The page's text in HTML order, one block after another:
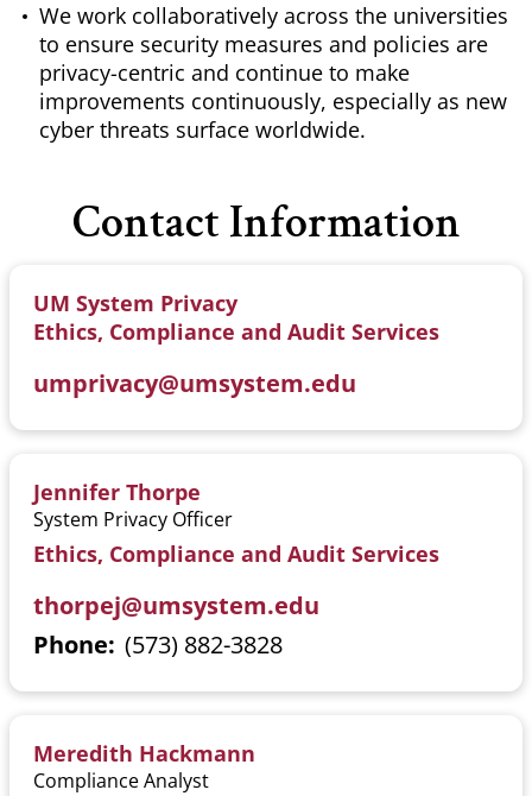
We work collaboratively across the universities
to ensure security measures and policies are
privacy-centric and continue to make
improvements continuously, especially as new
cyber threats surface worldwide.
Contact Information
UM System Privacy
Ethics, Compliance and Audit Services
umprivacy@umsystem.edu
Jennifer Thorpe
System Privacy Officer
Ethics, Compliance and Audit Services
thorpej@umsystem.edu
Phone (573) 882-3828
Meredith Hackmann
Compliance Analyst